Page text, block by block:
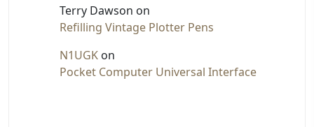
Terry Dawson on
Refilling Vintage Plotter Pens
N1UGK on
Pocket Computer Universal Interface